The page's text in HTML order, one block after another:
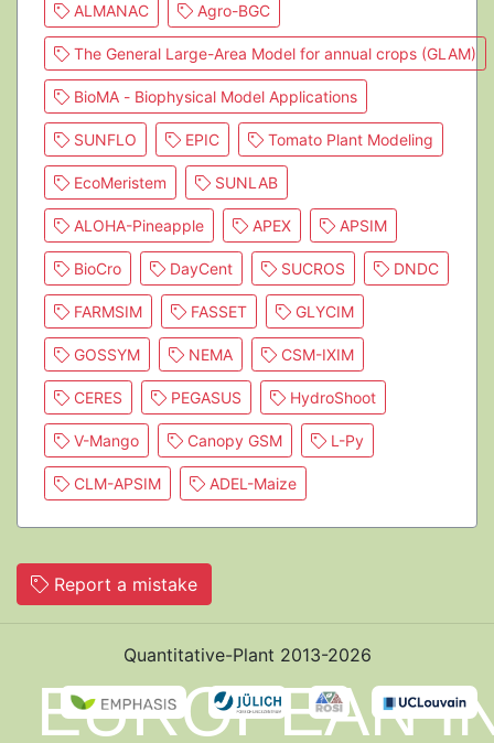
ALMANAC Agro-BGC
The General Large-Area Model for annual crops (GLAM)
BioMA - Biophysical Model Applications
SUNFLO EPIC Tomato Plant Modeling
EcoMeristem SUNLAB
ALOHA-Pineapple APEX APSIM
BioCro DayCent SUCROS DNDC
FARMSIM FASSET GLYCIM
GOSSYM NEMA CSM-IXIM
CERES PEGASUS HydroShoot
V-Mango Canopy GSM L-Py
CLM-APSIM ADEL-Maize
Report a mistake
Quantitative-Plant 2013-2026